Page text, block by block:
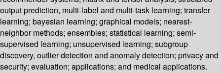
output prediction, multi-label and multi-task learning; transfer
learning; bayesian learning; graphical models; nearest-
neighbor methods; ensembles; statistical learning; semi-
supervised learning; unsupervised learning; subgroup
discovery, outlier detection and anomaly detection; privacy and
security; evaluation; applications; and medical applications.